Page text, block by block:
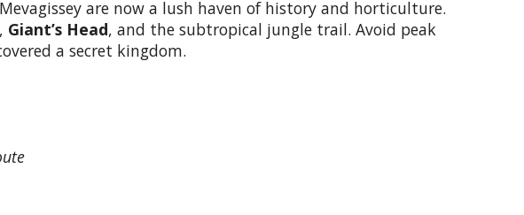
are now a lush haven of history and horticulture.
, Giant’s Head, and the subtropical jungle trail. Avoid peak
a secret kingdom.